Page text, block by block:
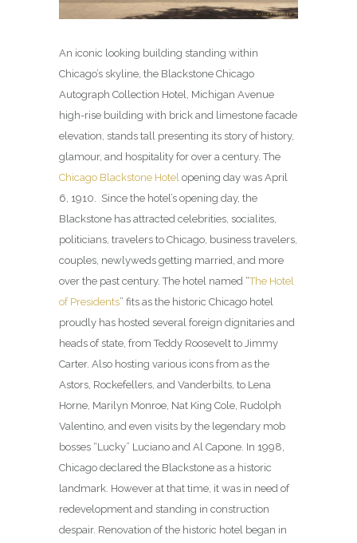
An iconic looking building standing within
Chicago’s skyline, the Blackstone Chicago
Autograph Collection Hotel, Michigan Avenue
high-rise building with brick and limestone facade
elevation, stands tall presenting its story of history,
glamour, and hospitality for over a century. The
Chicago Blackstone Hotel opening day was April
6, 1910. Since the hotel’s opening day, the
Blackstone has attracted celebrities, socialites,
politicians, travelers to Chicago, business travelers,
couples, newlyweds getting married, and more
over the past century. The hotel named “The Hotel
of Presidents” fits as the historic Chicago hotel
proudly has hosted several foreign dignitaries and
heads of state, from Teddy Roosevelt to Jimmy
Carter. Also hosting various icons from as the
Astors, Rockefellers, and Vanderbilts, to Lena
Horne, Marilyn Monroe, Nat King Cole, Rudolph
Valentino, and even visits by the legendary mob
bosses “Lucky” Luciano and Al Capone. In 1998,
Chicago declared the Blackstone as a historic
landmark. However at that time, it was in need of
redevelopment and standing in construction
despair. Renovation of the historic hotel began in